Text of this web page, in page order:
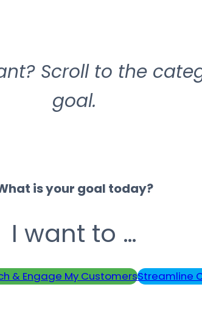
Scroll to the
goal.
is your goal today?
I want to …
& Engage My CustomersStreamline